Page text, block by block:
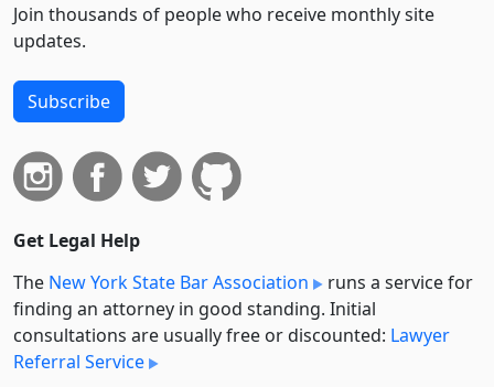
Join thousands of people who receive monthly site
updates.
Subscribe
Get Legal Help
The New York State Bar Association
runs a service for
finding an attorney in good standing. Initial
consultations are usually free or discounted: Lawyer
Referral Service